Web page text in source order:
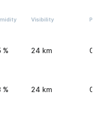
Visibility
% 24 km 0
% 24 km 0